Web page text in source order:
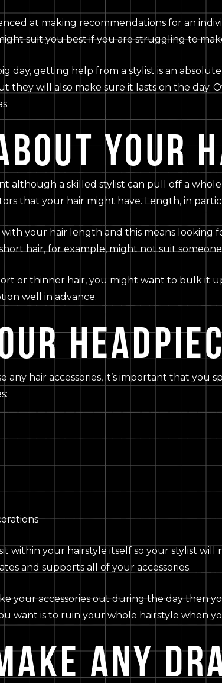
at making recommendations for an
suit you best if you are struggling to
day, getting help from a stylist is an
they will also make sure it lasts on the day.
YOUR
although a skilled stylist can pull off a
that your hair might have. Length, in
your hair length and this means looking
hair, for example, might not suit
or thinner hair, you might want to bulk it
well in advance.
any hair accessories, it’s important that you
within your hairstyle itself so your stylist
and supports all of your accessories.
your accessories out during the day then
want is to ruin your whole hairstyle when
ANY